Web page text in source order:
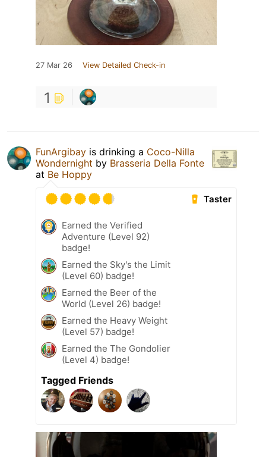
27 Mar 26 View Detailed Check-in
1
FunArgibay is drinking a Coco-Nilla
Wondernight by Brasseria Della Fonte
at Be Hoppy
Taster
Earned the Verified
Adventure (Level 92)
badge!
Earned the Sky's the Limit
(Level 60) badge!
Earned the Beer of the
World (Level 26) badge!
Earned the Heavy Weight
(Level 57) badge!
Earned the The Gondolier
(Level 4) badge!
Tagged Friends